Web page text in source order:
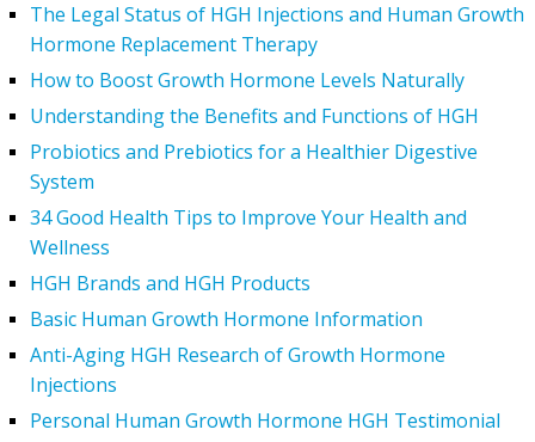
The Legal Status of HGH Injections and Human Growth
Hormone Replacement Therapy
How to Boost Growth Hormone Levels Naturally
Understanding the Benefits and Functions of HGH
Probiotics and Prebiotics for a Healthier Digestive
System
34 Good Health Tips to Improve Your Health and
Wellness
HGH Brands and HGH Products
Basic Human Growth Hormone Information
Anti-Aging HGH Research of Growth Hormone
Injections
Personal Human Growth Hormone HGH Testimonial